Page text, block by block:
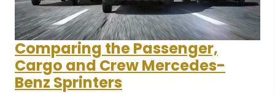
Comparing the Passenger,
Cargo and Crew Mercedes-
Benz Sprinters